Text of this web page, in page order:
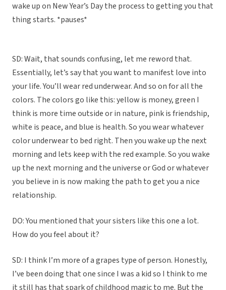
wake up on New Year’s Day the process to getting you that
thing starts. *pauses*
SD: Wait, that sounds confusing, let me reword that.
Essentially, let’s say that you want to manifest love into
your life. You’ll wear red underwear. And so on for all the
colors. The colors go like this: yellow is money, green I
think is more time outside or in nature, pink is friendship,
white is peace, and blue is health. So you wear whatever
color underwear to bed right. Then you wake up the next
morning and lets keep with the red example. So you wake
up the next morning and the universe or God or whatever
you believe in is now making the path to get you a nice
relationship.
DO: You mentioned that your sisters like this one a lot.
How do you feel about it?
SD: I think I’m more of a grapes type of person. Honestly,
I’ve been doing that one since I was a kid so I think to me
it still has that spark of childhood magic to me. But the